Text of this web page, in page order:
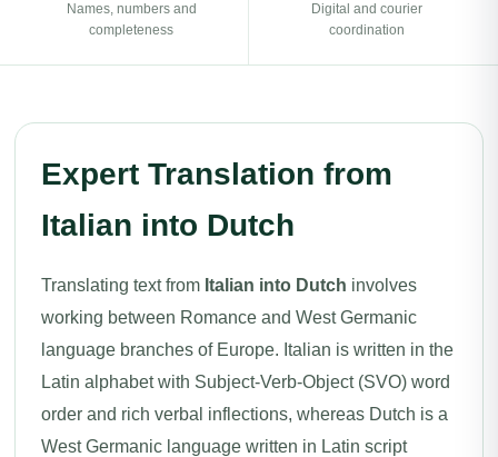
Names, numbers and
completeness
Digital and courier
coordination
Expert Translation from
Italian into Dutch
Translating text from Italian into Dutch involves
working between Romance and West Germanic
language branches of Europe. Italian is written in the
Latin alphabet with Subject-Verb-Object (SVO) word
order and rich verbal inflections, whereas Dutch is a
West Germanic language written in Latin script